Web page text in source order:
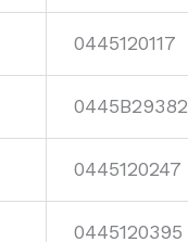
0445120117
0445B29382
0445120247
0445120395